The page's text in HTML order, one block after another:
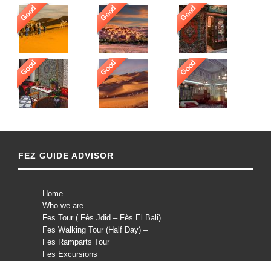
Good Good Good
Good Good Good
FEZ GUIDE ADVISOR
Home
Who we are
Fes Tour ( Fès Jdid – Fès El Bali)
Fes Walking Tour (Half Day) –
Fes Ramparts Tour
Fes Excursions